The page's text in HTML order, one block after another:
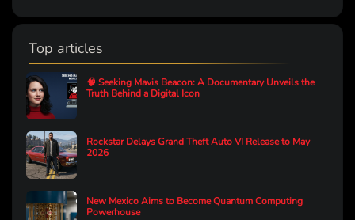
Top articles
🧠 Seeking Mavis Beacon: A Documentary Unveils the
Truth Behind a Digital Icon
Rockstar Delays Grand Theft Auto VI Release to May
2026
New Mexico Aims to Become Quantum Computing
Powerhouse